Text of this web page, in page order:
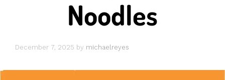
Noodles
December 7, 2025 by michaelreyes